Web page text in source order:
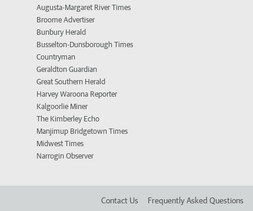
Augusta-Margaret River Times
Broome Advertiser
Bunbury Herald
Busselton-Dunsborough Times
Countryman
Geraldton Guardian
Great Southern Herald
Harvey Waroona Reporter
Kalgoorlie Miner
The Kimberley Echo
Manjimup Bridgetown Times
Midwest Times
Narrogin Observer
Contact Us Frequently Asked Questions